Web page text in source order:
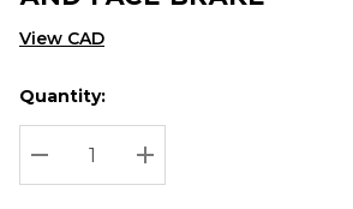
View CAD
Hurry
up!
Current
stock:
Current
Quantity:
DECREASE QUANTITY:
INCREASE QUANTITY: